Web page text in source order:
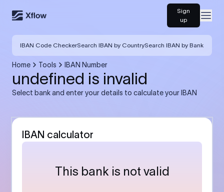
Sign
up
IBAN Code CheckerSearch IBAN by CountrySearch IBAN by Bank
Home Tools IBAN Number
undefined is invalid
Select bank and enter your details to calculate your IBAN
IBAN calculator
This bank is not valid